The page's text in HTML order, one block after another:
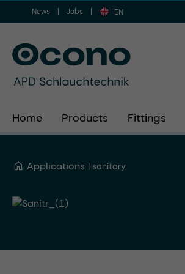
to main content
Skip to search
Skip to main navigation
News Jobs EN
Home Products Fittings
Applications sanitary